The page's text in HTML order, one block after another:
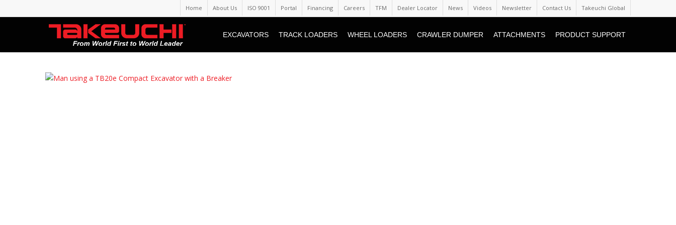
Home About Us ISO 9001 Portal Financing Careers TFM Dealer Locator News Videos Newsletter Contact Us Takeuchi Global
EXCAVATORS TRACK LOADERS WHEEL LOADERS CRAWLER DUMPER ATTACHMENTS PRODUCT SUPPORT